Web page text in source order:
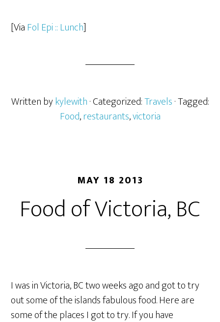
[ViaFol Epi :: Lunch]
Written bykylewith· Categorized:Travels· Tagged:
Food,restaurants,victoria
MAY 18 2013
Food of Victoria, BC
I was in Victoria, BC two weeks ago and got to try
out some of the islands fabulous food. Here are
some of the places I got to try. If you have